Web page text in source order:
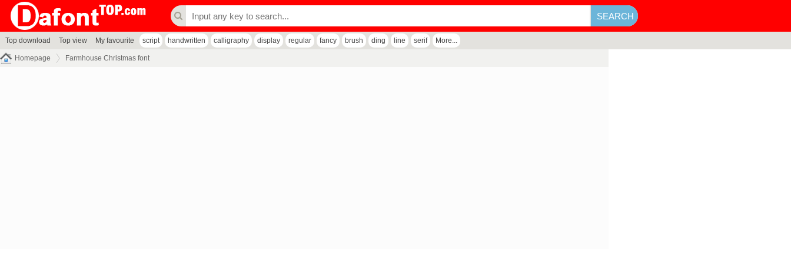
Top download Top view My favourite script handwritten calligraphy display regular fancy brush ding line serif More...
Homepage Farmhouse Christmas font